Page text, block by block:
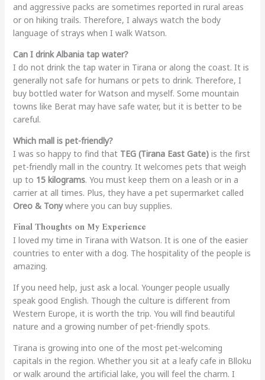
and aggressive packs are sometimes reported in rural areas
or on hiking trails. Therefore, I always watch the body
language of strays when I walk Watson.
Can I drink Albania tap water?
I do not drink the tap water in Tirana or along the coast. It is
generally not safe for humans or pets to drink. Therefore, I
buy bottled water for Watson and myself. Some mountain
towns like Berat may have safe water, but it is better to be
careful.
Which mall is pet-friendly?
I was so happy to find that TEG (Tirana East Gate)is the first
pet-friendly mall in the country. It welcomes pets that weigh
up to 15 kilograms. You must keep them on a leash or in a
carrier at all times. Plus, they have a pet supermarket called
Oreo & Tonywhere you can buy supplies.
Final Thoughts on My Experience
I loved my time in Tirana with Watson. It is one of the easier
countries to enter with a dog. The hospitality of the people is
amazing.
If you need help, just ask a local. Younger people usually
speak good English. Though the culture is different from
Western Europe, it is worth the trip. You will find beautiful
nature and a growing number of pet-friendly spots.
Tirana is growing into one of the most pet-welcoming
capitals in the region. Whether you sit at a leafy cafe in Blloku
or walk around the artificial lake, you will feel the charm. I